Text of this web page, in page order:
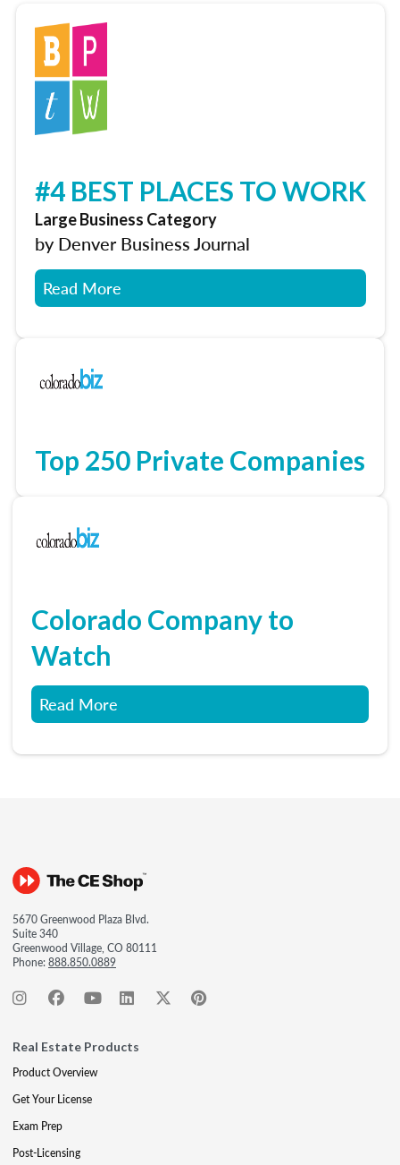
#4 BEST PLACES TO WORK
Large Business Category
by Denver Business Journal
Read More
Top 250 Private Companies
Colorado Company to
Watch
Read More
5670 Greenwood Plaza Blvd.
Suite 340
Greenwood Village, CO 80111
Phone:888.850.0889
Real Estate Products
Product Overview
Get Your License
Exam Prep
Post-Licensing